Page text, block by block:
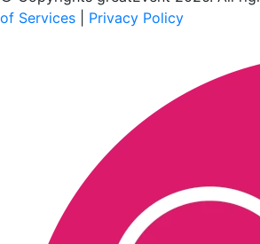
of Services
Privacy Policy